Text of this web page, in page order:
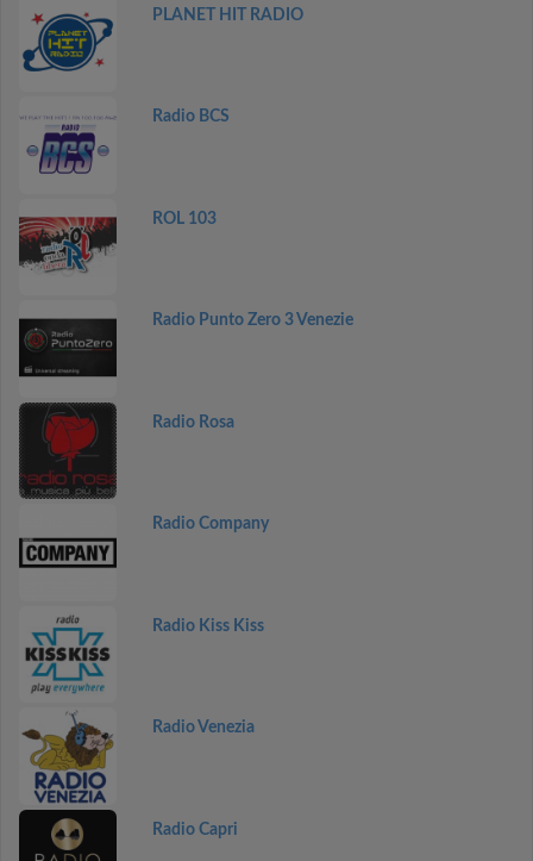
PLANET HIT RADIO
Radio BCS
ROL 103
Radio Punto Zero 3 Venezie
Radio Rosa
Radio Company
Radio Kiss Kiss
Radio Venezia
Radio Capri